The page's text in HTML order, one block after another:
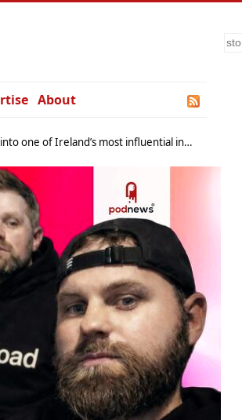
About
most influential industry platforms